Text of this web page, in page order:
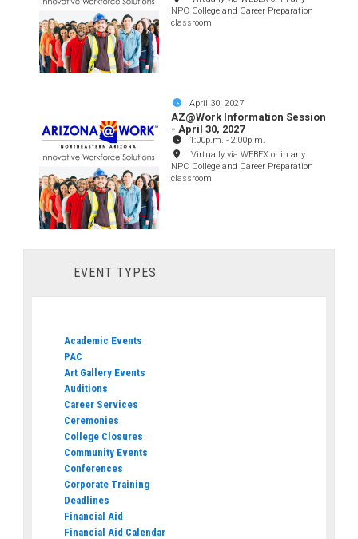
NPC College and Career Preparation
classroom
April 30, 2027
AZ@Work Information Session
- April 30, 2027
1:00p.m. -2:00p.m.
Virtually via WEBEX or in any
NPC College and Career Preparation
classroom
EVENT TYPES
Academic Events
PAC
Art Gallery Events
Auditions
Career Services
Ceremonies
College Closures
Community Events
Conferences
Corporate Training
Deadlines
Financial Aid
Financial Aid Calendar